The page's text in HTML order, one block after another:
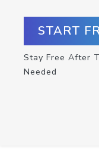
START
Stay Free After
Needed